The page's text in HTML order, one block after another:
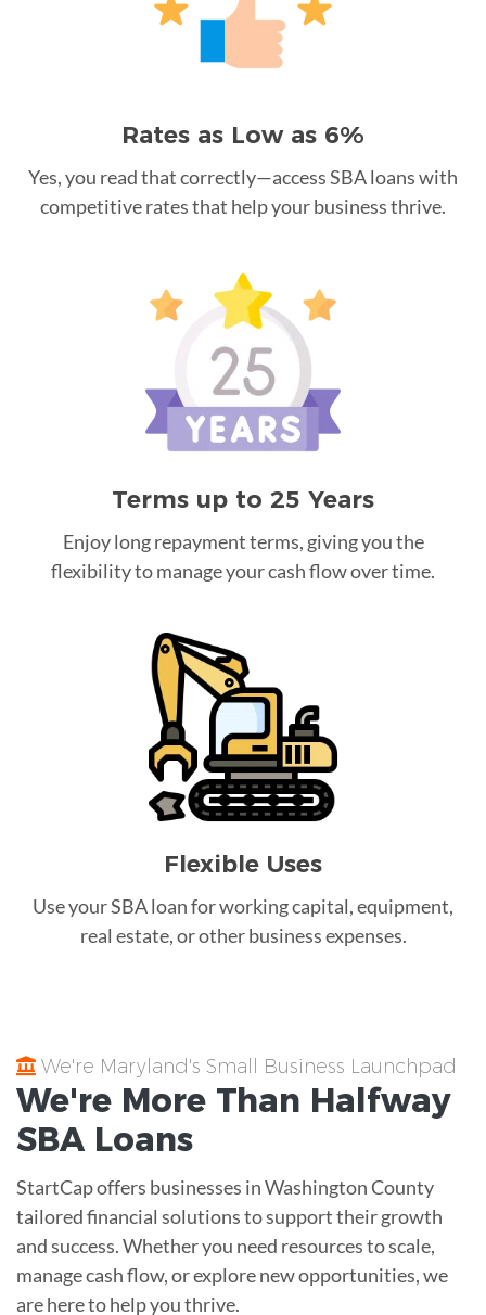
Rates as Low as 6%
Yes, you read that correctly—access SBA loans with
competitive rates that help your business thrive.
Terms up to 25 Years
Enjoy long repayment terms, giving you the
flexibility to manage your cash flow over time.
Flexible Uses
Use your SBA loan for working capital, equipment,
real estate, or other business expenses.
We're Maryland's Small Business Launchpad
We're More Than Halfway
SBA Loans
StartCap offers businesses in Washington County
tailored financial solutions to support their growth
and success. Whether you need resources to scale,
manage cash flow, or explore new opportunities, we
are here to help you thrive.